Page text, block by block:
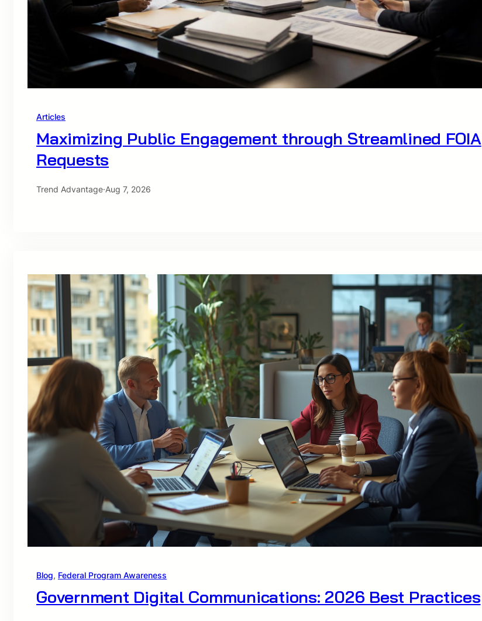
Articles
Maximizing Public Engagement through Streamlined FOIA
Requests
Trend Advantage·Aug 7, 2026
Blog, Federal Program Awareness
Government Digital Communications: 2026 Best Practices